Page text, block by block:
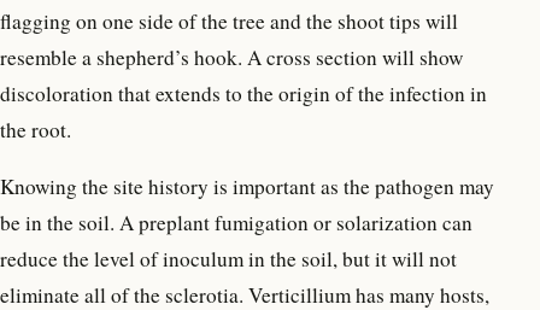
flagging on one side of the tree and the shoot tips will
resemble a shepherd’s hook. A cross section will show
discoloration that extends to the origin of the infection in
the root.
Knowing the site history is important as the pathogen may
be in the soil. A preplant fumigation or solarization can
reduce the level of inoculum in the soil, but it will not
eliminate all of the sclerotia. Verticillium has many hosts,